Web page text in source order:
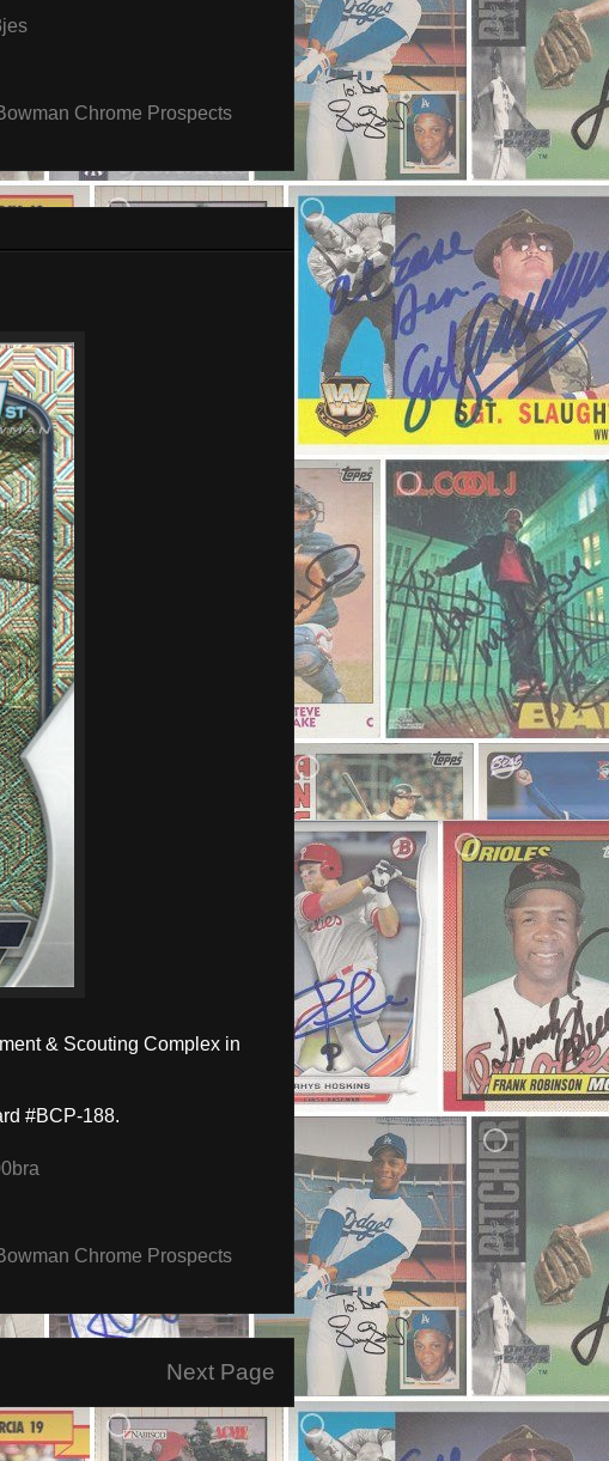
Chrome Prospects
& Scouting Complex in
#BCP-188.
Chrome Prospects
Next Page